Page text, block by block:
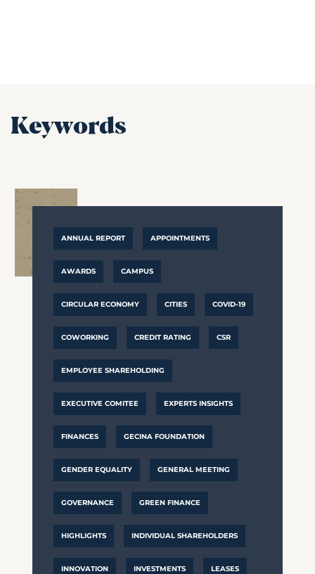
Keywords
ANNUAL REPORT APPOINTMENTS
AWARDS CAMPUS
CIRCULAR ECONOMY CITIES COVID-19
COWORKING CREDIT RATING CSR
EMPLOYEE SHAREHOLDING
EXECUTIVE COMITEE EXPERTS INSIGHTS
FINANCES GECINA FOUNDATION
GENDER EQUALITY GENERAL MEETING
GOVERNANCE GREEN FINANCE
HIGHLIGHTS INDIVIDUAL SHAREHOLDERS
INNOVATION INVESTMENTS LEASES